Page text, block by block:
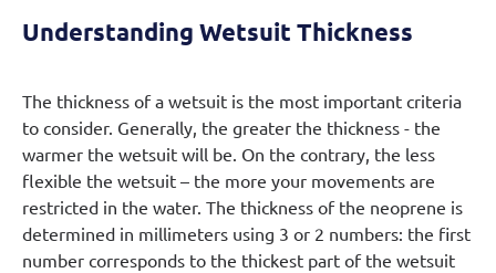
Understanding Wetsuit Thickness
The thickness of a wetsuit is the most important criteria
to consider. Generally, the greater the thickness - the
warmer the wetsuit will be. On the contrary, the less
flexible the wetsuit – the more your movements are
restricted in the water. The thickness of the neoprene is
determined in millimeters using 3 or 2 numbers: the first
number corresponds to the thickest part of the wetsuit